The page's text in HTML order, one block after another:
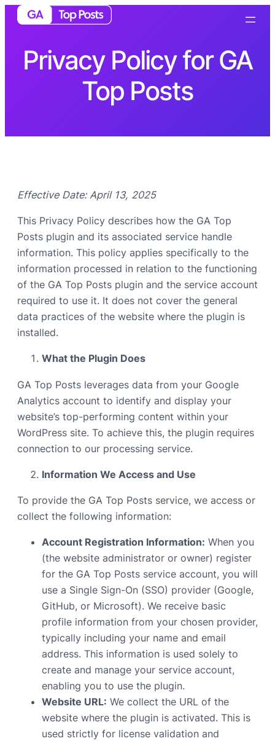
Privacy Policy for GA
Top Posts
Effective Date: April 13, 2025
This Privacy Policy describes how the GA Top
Posts plugin and its associated service handle
information. This policy applies specifically to the
information processed in relation to the functioning
of the GA Top Posts plugin and the service account
required to use it. It does not cover the general
data practices of the website where the plugin is
installed.
What the Plugin Does
GA Top Posts leverages data from your Google
Analytics account to identify and display your
website’s top-performing content within your
WordPress site. To achieve this, the plugin requires
connection to our processing service.
Information We Access and Use
To provide the GA Top Posts service, we access or
collect the following information:
Account Registration Information: When you
(the website administrator or owner) register
for the GA Top Posts service account, you will
use a Single Sign-On (SSO) provider (Google,
GitHub, or Microsoft). We receive basic
profile information from your chosen provider,
typically including your name and email
address. This information is used solely to
create and manage your service account,
enabling you to use the plugin.
Website URL: We collect the URL of the
website where the plugin is activated. This is
used strictly for license validation and